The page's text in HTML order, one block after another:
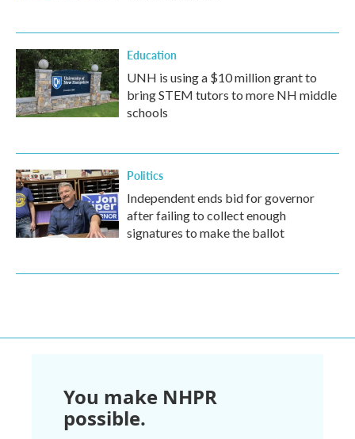
Education
UNH is using a $10 million grant to
bring STEM tutors to more NH middle
schools
Politics
Independent ends bid for governor
after failing to collect enough
signatures to make the ballot
You make NHPR
possible.